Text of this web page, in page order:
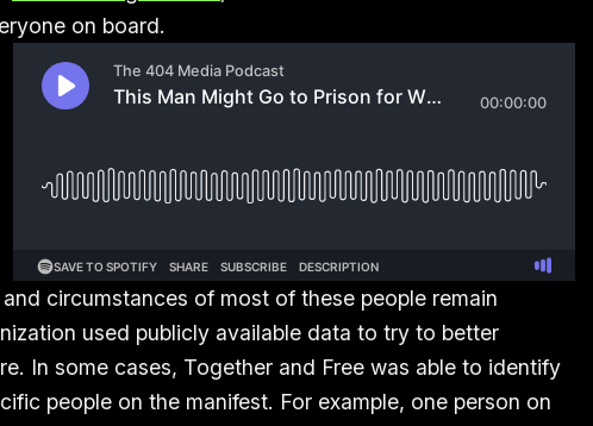
on board.
circumstances of most of these people remain
used publicly available data to try to better
In some cases, Together and Free was able to identify
people on the manifest. For example, one person on